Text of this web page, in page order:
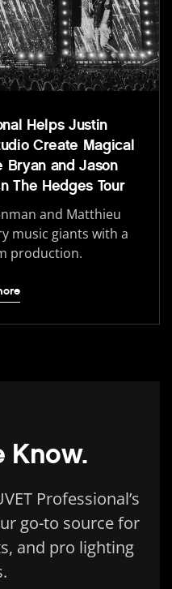
Helps Justin
Create Magical
Bryan and Jason
The Hedges Tour
and Matthieu
music giants with a
production.
Know.
Professional’s
go-to source for
and pro lighting